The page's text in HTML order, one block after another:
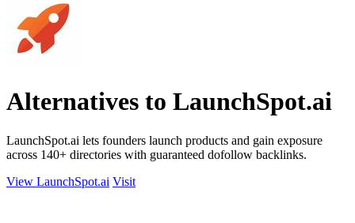
Alternatives to LaunchSpot.ai
LaunchSpot.ai lets founders launch products and gain exposure
across 140+ directories with guaranteed dofollow backlinks.
View LaunchSpot.ai Visit